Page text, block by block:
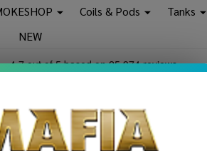
Coils & Pods Tanks
NEW